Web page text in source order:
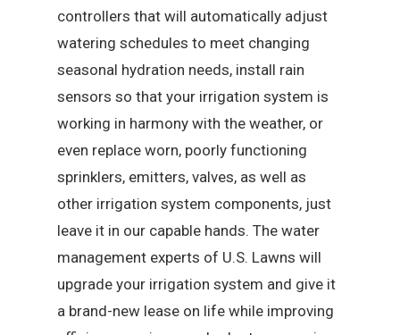
controllers that will automatically adjust
watering schedules to meet changing
seasonal hydration needs, install rain
sensors so that your irrigation system is
working in harmony with the weather, or
even replace worn, poorly functioning
sprinklers, emitters, valves, as well as
other irrigation system components, just
leave it in our capable hands. The water
management experts of U.S. Lawns will
upgrade your irrigation system and give it
a brand-new lease on life while improving